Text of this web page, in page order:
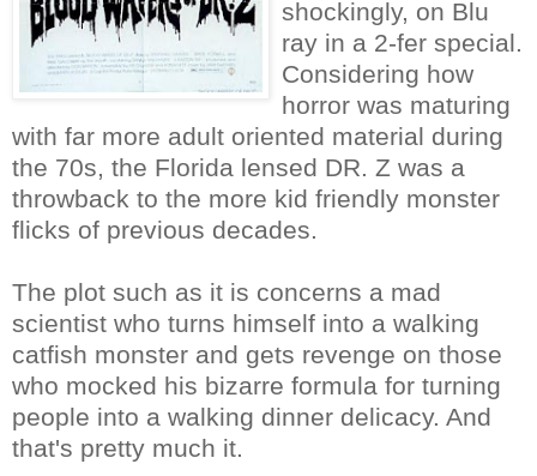
shockingly, on Blu
ray in a 2-fer special.
Considering how
horror was maturing
with far more adult oriented material during
the 70s, the Florida lensed DR. Z was a
throwback to the more kid friendly monster
flicks of previous decades.
The plot such as it is concerns a mad
scientist who turns himself into a walking
catfish monster and gets revenge on those
who mocked his bizarre formula for turning
people into a walking dinner delicacy. And
that's pretty much it.